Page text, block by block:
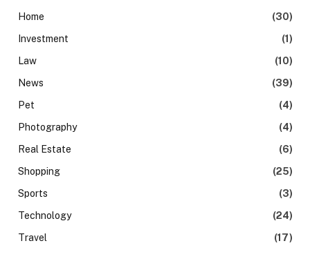
Home
(30)
Investment
(1)
Law
(10)
News
(39)
Pet
(4)
Photography
(4)
Real Estate
(6)
Shopping
(25)
Sports
(3)
Technology
(24)
Travel
(17)